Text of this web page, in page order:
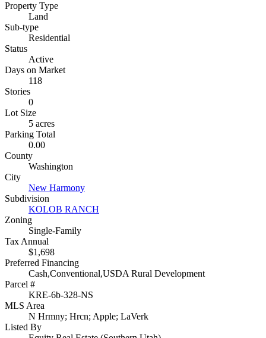
Property Type
Land
Sub-type
Residential
Status
Active
Days on Market
118
Stories
0
Lot Size
5 acres
Parking Total
0.00
County
Washington
City
New Harmony
Subdivision
KOLOB RANCH
Zoning
Single-Family
Tax Annual
$1,698
Preferred Financing
Cash,Conventional,USDA Rural Development
Parcel #
KRE-6b-328-NS
MLS Area
N Hrmny; Hrcn; Apple; LaVerk
Listed By